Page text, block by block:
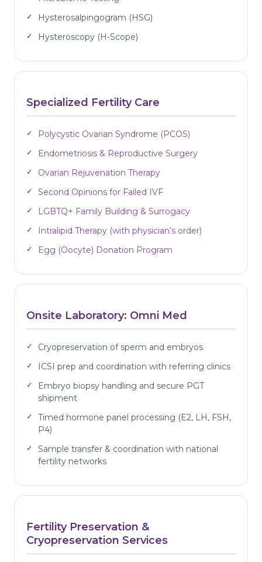
Hysterosalpingogram (HSG)
Hysteroscopy (H-Scope)
Specialized Fertility Care
Polycystic Ovarian Syndrome (PCOS)
Endometriosis & Reproductive Surgery
Ovarian Rejuvenation Therapy
Second Opinions for Failed IVF
LGBTQ+ Family Building & Surrogacy
Intralipid Therapy (with physician’s order)
Egg (Oocyte) Donation Program
Onsite Laboratory: Omni Med
Cryopreservation of sperm and embryos
ICSI prep and coordination with referring clinics
Embryo biopsy handling and secure PGT
shipment
Timed hormone panel processing (E2, LH, FSH,
P4)
Sample transfer & coordination with national
fertility networks
Fertility Preservation &
Cryopreservation Services